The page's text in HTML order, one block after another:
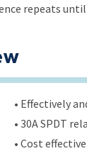
repeats
• Effectively
• 30A SPDT
• Cost